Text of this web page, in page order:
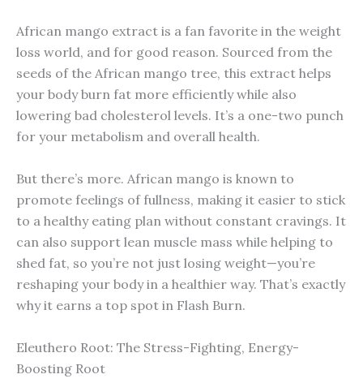
African mango extract is a fan favorite in the weight
loss world, and for good reason. Sourced from the
seeds of the African mango tree, this extract helps
your body burn fat more efficiently while also
lowering bad cholesterol levels. It’s a one-two punch
for your metabolism and overall health.
But there’s more. African mango is known to
promote feelings of fullness, making it easier to stick
to a healthy eating plan without constant cravings. It
can also support lean muscle mass while helping to
shed fat, so you’re not just losing weight—you’re
reshaping your body in a healthier way. That’s exactly
why it earns a top spot in Flash Burn.
Eleuthero Root: The Stress-Fighting, Energy-
Boosting Root